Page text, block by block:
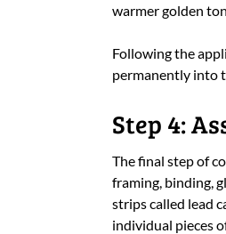
warmer golden
Following the
permanently into
Step 4:
The final step of
framing, binding,
strips called lead
individual pieces